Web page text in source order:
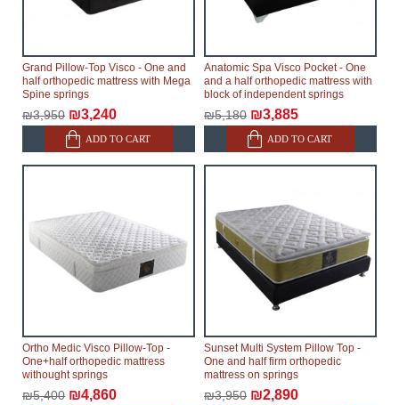
Grand Pillow-Top Visco - One and
half orthopedic mattress with Mega
Spine springs
₪3,950 ₪3,240
ADD TO CART
Anatomic Spa Visco Pocket - One
and a half orthopedic mattress with
block of independent springs
₪5,180 ₪3,885
ADD TO CART
Ortho Medic Visco Pillow-Top -
One+half orthopedic mattress
withought springs
₪5,400 ₪4,860
Sunset Multi System Pillow Top -
One and half firm orthopedic
mattress on springs
₪3,950 ₪2,890